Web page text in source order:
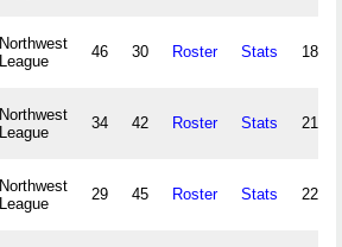
Northwest
League
46 30 Roster Stats
Northwest
League
34 42 Roster Stats
Northwest
League
29 45 Roster Stats